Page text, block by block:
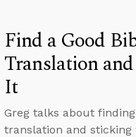
Find a Good
Translation
It
Greg talks about
translation and sticking